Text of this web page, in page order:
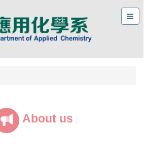
About us